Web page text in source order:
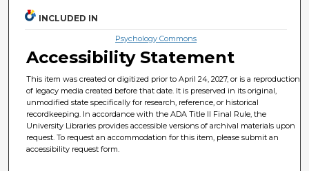
INCLUDED IN
Psychology Commons
Accessibility Statement
This item was created or digitized prior to April 24, 2027, or is a reproduction
of legacy media created before that date. It is preserved in its original,
unmodified state specifically for research, reference, or historical
recordkeeping. In accordance with the ADA Title II Final Rule, the
University Libraries provides accessible versions of archival materials upon
request. To request an accommodation for this item, please submit an
accessibility request form.